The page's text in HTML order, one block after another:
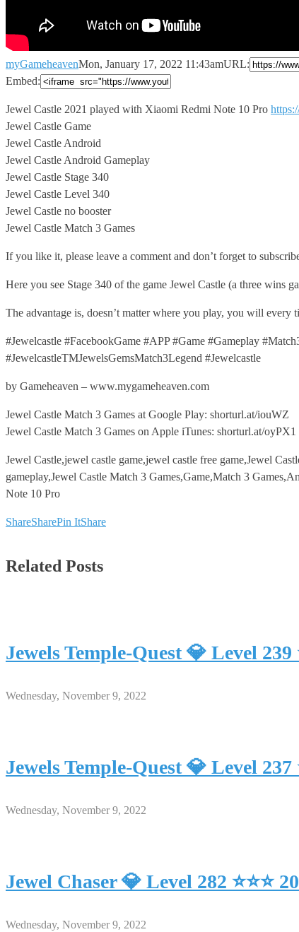
myGameheavenMon, January 17, 2022 11:43amURL:
Embed:
Jewel Castle 2021 played with Xiaomi Redmi Note 10 Pro
Jewel Castle Game
Jewel Castle Android
Jewel Castle Android Gameplay
Jewel Castle Stage 340
Jewel Castle Level 340
Jewel Castle no booster
Jewel Castle Match 3 Games
If you like it, please leave a comment and don’t forget to
Here you see Stage 340 of the game Jewel Castle (a three wins
The advantage is, doesn’t matter where you play, you will every
#Jewelcastle #FacebookGame #APP #Game #Gameplay
#JewelcastleTMJewelsGemsMatch3Legend #Jewelcastle
by Gameheaven – www.mygameheaven.com
Jewel Castle Match 3 Games at Google Play: shorturl.at/iouWZ
Jewel Castle Match 3 Games on Apple iTunes: shorturl.at/oyPX1
Jewel Castle,jewel castle game,jewel castle free game,Jewel
gameplay,Jewel Castle Match 3 Games,Game,Match 3
Note 10 Pro
ShareSharePin ItShare
Related Posts
Jewels Temple-Quest 💎 Level
Wednesday, November 9, 2022
Jewels Temple-Quest 💎 Level
Wednesday, November 9, 2022
Jewel Chaser 💎 Level 282 ⭐⭐⭐
Wednesday, November 9, 2022